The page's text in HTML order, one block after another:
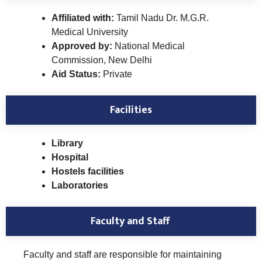
Affiliated with: Tamil Nadu Dr. M.G.R.
Medical University
Approved by: National Medical
Commission, New Delhi
Aid Status: Private
Facilities
Library
Hospital
Hostels facilities
Laboratories
Faculty and Staff
Faculty and staff are responsible for maintaining